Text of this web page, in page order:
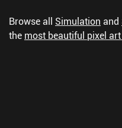
Browse all Simulation and
the most beautiful pixel